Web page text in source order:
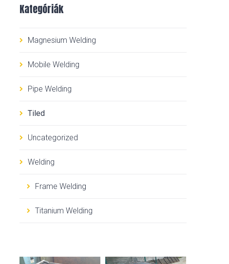
Kategóriák
Magnesium Welding
Mobile Welding
Pipe Welding
Tiled
Uncategorized
Welding
Frame Welding
Titanium Welding